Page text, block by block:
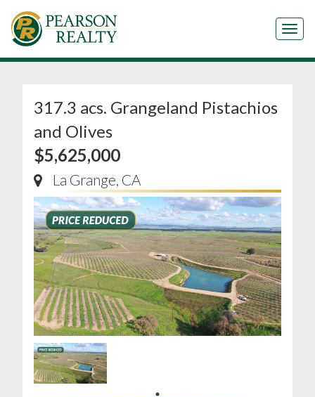
317.3 acs. Grangeland Pistachios
and Olives
$5,625,000
La Grange, CA